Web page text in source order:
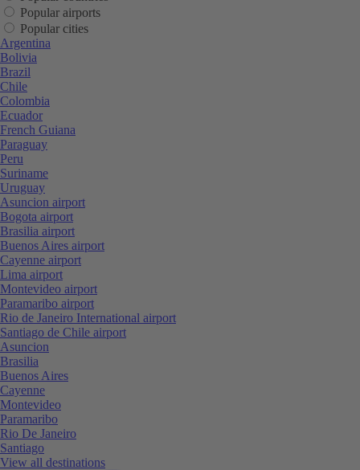
Popular airports
Popular cities
Argentina
Bolivia
Brazil
Chile
Colombia
Ecuador
French Guiana
Paraguay
Peru
Suriname
Uruguay
Asuncion airport
Bogota airport
Brasilia airport
Buenos Aires airport
Cayenne airport
Lima airport
Montevideo airport
Paramaribo airport
Rio de Janeiro International airport
Santiago de Chile airport
Asuncion
Brasilia
Buenos Aires
Cayenne
Montevideo
Paramaribo
Rio De Janeiro
Santiago
View all destinations